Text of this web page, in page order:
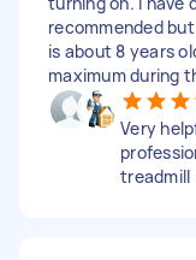
recommended
is about 8 years
maximum during
Very
treadmill